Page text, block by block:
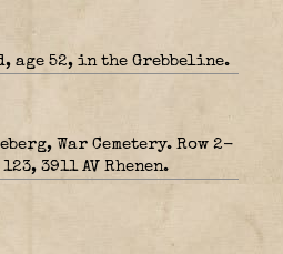
age 52, in the Grebbeline.
War Cemetery. Row 2-
3911 AV Rhenen.